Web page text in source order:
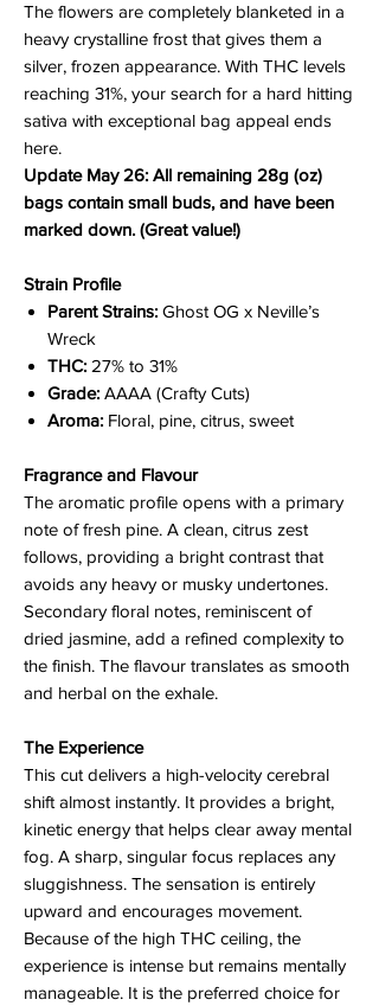
The flowers are completely blanketed in a
heavy crystalline frost that gives them a
silver, frozen appearance. With THC levels
reaching 31%, your search for a hard hitting
sativa with exceptional bag appeal ends
here.
Update May 26: All remaining 28g (oz)
bags contain small buds, and have been
marked down. (Great value!)
Strain Profile
Parent Strains: Ghost OG x Neville’s
Wreck
THC: 27% to 31%
Grade: AAAA (Crafty Cuts)
Aroma: Floral, pine, citrus, sweet
Fragrance and Flavour
The aromatic profile opens with a primary
note of fresh pine. A clean, citrus zest
follows, providing a bright contrast that
avoids any heavy or musky undertones.
Secondary floral notes, reminiscent of
dried jasmine, add a refined complexity to
the finish. The flavour translates as smooth
and herbal on the exhale.
The Experience
This cut delivers a high-velocity cerebral
shift almost instantly. It provides a bright,
kinetic energy that helps clear away mental
fog. A sharp, singular focus replaces any
sluggishness. The sensation is entirely
upward and encourages movement.
Because of the high THC ceiling, the
experience is intense but remains mentally
manageable. It is the preferred choice for